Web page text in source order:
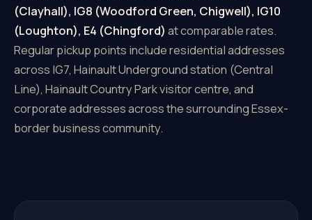
(Clayhall), IG8 (Woodford Green, Chigwell), IG10
(Loughton), E4 (Chingford) at comparable rates.
Regular pickup points include residential addresses
across IG7, Hainault Underground station (Central
Line), Hainault Country Park visitor centre, and
corporate addresses across the surrounding Essex-
border business community.